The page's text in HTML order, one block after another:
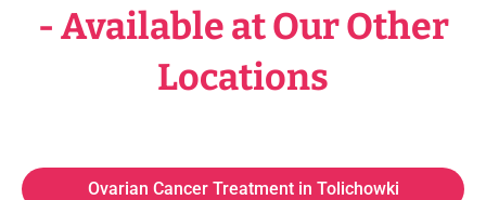
- Available at Our Other
Locations
Ovarian Cancer Treatment in Tolichowki